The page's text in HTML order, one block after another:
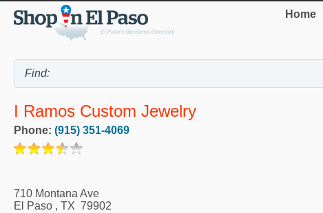
Home
I Ramos Custom Jewelry
Phone: (915) 351-4069
710 Montana Ave
El Paso , TX 79902